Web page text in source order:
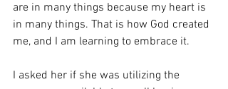
are in many things because my heart is
in many things. That is how God created
me, and I am learning to embrace it.
I asked her if she was utilizing the